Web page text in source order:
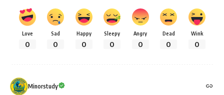
Love
0
Sad
0
Happy
0
Sleepy
0
Angry
0
Dead
0
Wink
0
Minorstudy